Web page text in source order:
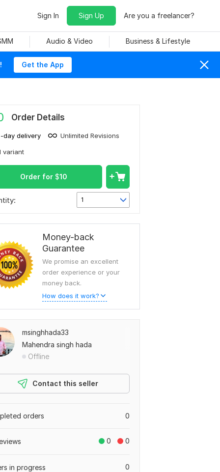
Sign In Sign Up Are you a freelancer?
Audio & Video Business & Lifestyle
Get the App
Order Details
day delivery Unlimited Revisions
variant
Order for $10
1
Money-back
Guarantee
We promise an excellent
order experience or your
money back.
How does it work?
msinghhada33
Mahendra singh hada
Offline
Contact this seller
0
orders
0 0
0
in progress